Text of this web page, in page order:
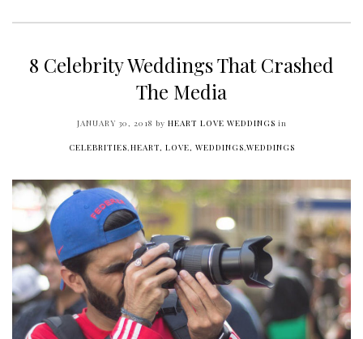
8 Celebrity Weddings That Crashed
The Media
JANUARY 30, 2018 by HEART LOVE WEDDINGS in
CELEBRITIES,HEART, LOVE, WEDDINGS,WEDDINGS